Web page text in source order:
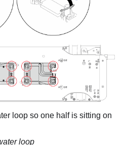
loop so one half is sitting on
loop